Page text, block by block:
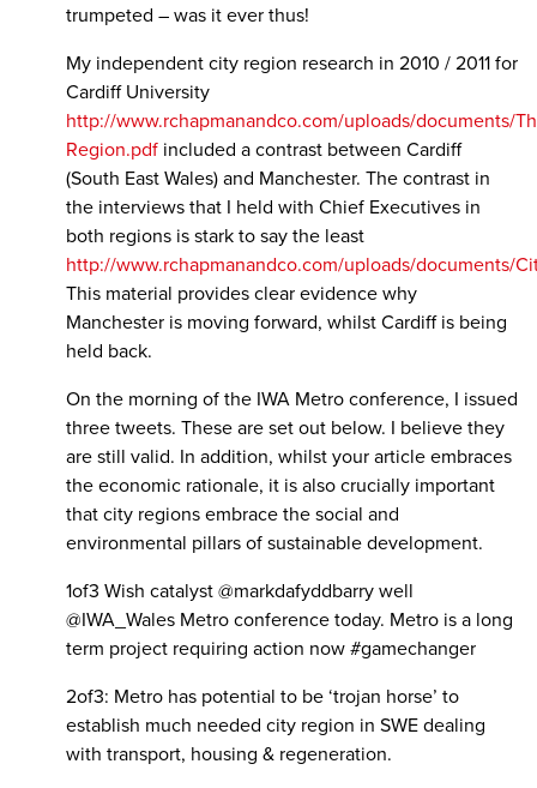
trumpeted – was it ever thus!
My independent city region research in 2010 / 2011 for
Cardiff University
http://www.rchapmanandco.com/uploads/documents/
Region.pdf included a contrast between Cardiff
(South East Wales) and Manchester. The contrast in
the interviews that I held with Chief Executives in
both regions is stark to say the least
http://www.rchapmanandco.com/uploads/documents/
This material provides clear evidence why
Manchester is moving forward, whilst Cardiff is being
held back.
On the morning of the IWA Metro conference, I issued
three tweets. These are set out below. I believe they
are still valid. In addition, whilst your article embraces
the economic rationale, it is also crucially important
that city regions embrace the social and
environmental pillars of sustainable development.
1of3 Wish catalyst @markdafyddbarry well
@IWA_Wales Metro conference today. Metro is a long
term project requiring action now #gamechanger
2of3: Metro has potential to be ‘trojan horse’ to
establish much needed city region in SWE dealing
with transport, housing & regeneration.